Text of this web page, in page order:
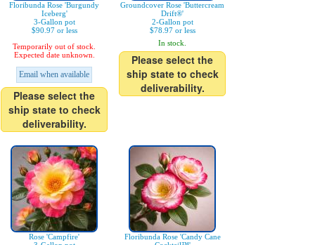
Floribunda Rose 'Burgundy
Iceberg'
3-Gallon pot
$90.97 or less
Temporarily out of stock.
Expected date unknown.
Email when available
Please select the
ship state to check
deliverability.
Groundcover Rose 'Buttercream
Drift®'
2-Gallon pot
$78.97 or less
In stock.
Please select the
ship state to check
deliverability.
Rose 'Campfire'
Floribunda Rose 'Candy Cane